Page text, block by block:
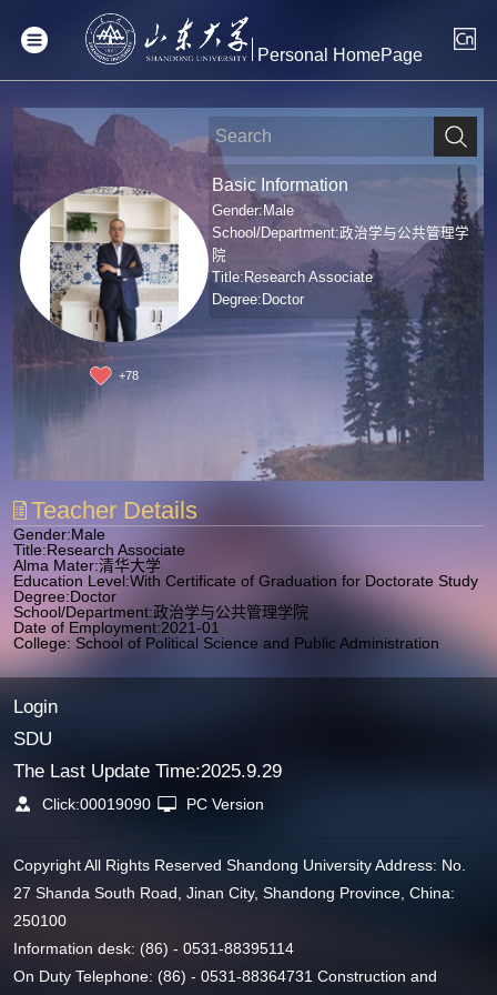
Personal HomePage
+78
Basic Information
Gender:Male
School/Department:政治学与公共管理学
院
Title:Research Associate
Degree:Doctor
Teacher Details
Gender:Male
Title:Research Associate
Alma Mater:清华大学
Education Level:With Certificate of Graduation for Doctorate Study
Degree:Doctor
School/Department:政治学与公共管理学院
Date of Employment:2021-01
College: School of Political Science and Public Administration
Login
SDU
The Last Update Time:2025.9.29
Click:00019090 PC Version
Copyright All Rights Reserved Shandong University Address: No.
27 Shanda South Road, Jinan City, Shandong Province, China:
250100
Information desk: (86) - 0531-88395114
On Duty Telephone: (86) - 0531-88364731 Construction and